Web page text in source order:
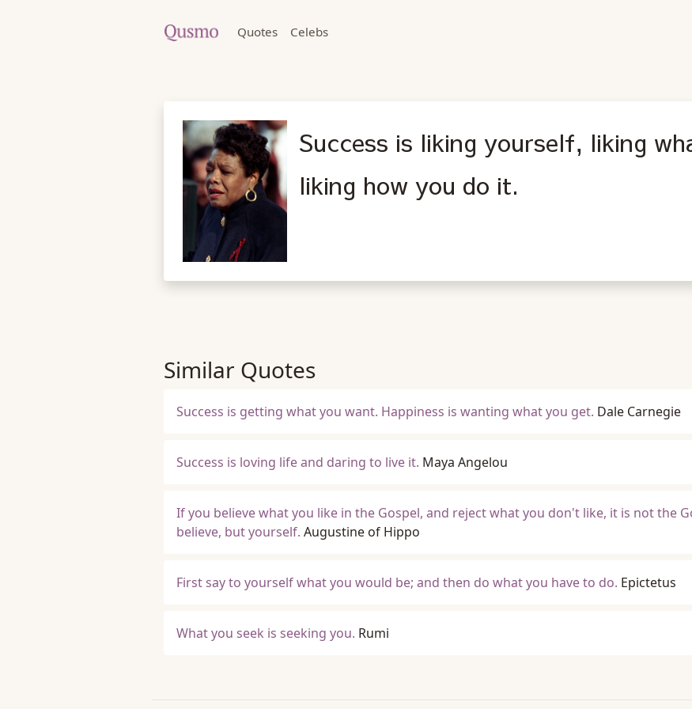
Quotes Celebs
Success is liking yourself, liking
liking how you do it.
Similar Quotes
Success is getting what you want. Happiness is wanting what you get. Dale Carnegie
Success is loving life and daring to live it. Maya Angelou
If you believe what you like in the Gospel, and reject what you don't like, it is not the
believe, but yourself. Augustine of Hippo
First say to yourself what you would be; and then do what you have to do. Epictetus
What you seek is seeking you. Rumi